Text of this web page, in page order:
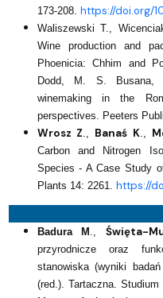
173-208. https://doi.org/
Waliszewski T.,
Wine production and
Phoenicia: Chhim and
Dodd, M. S. Busana,
winemaking in the
perspectives. Peeters
Wrosz Z Banaś K.,
Carbon and Nitrogen
Species - A Case Study
Plants 14: 2261. https://
Badura M Święta-
przyrodnicze oraz
stanowiska (wyniki
(red.). Tartaczna.